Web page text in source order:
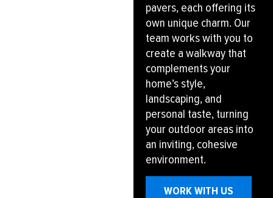
pavers, each offering its
own unique charm. Our
team works with you to
create a walkway that
complements your
home’s style,
landscaping, and
personal taste, turning
your outdoor areas into
an inviting, cohesive
environment.
WORK WITH US